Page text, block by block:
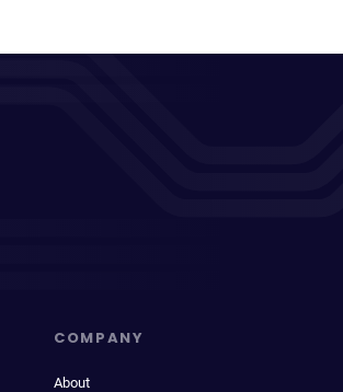
COMPANY
About